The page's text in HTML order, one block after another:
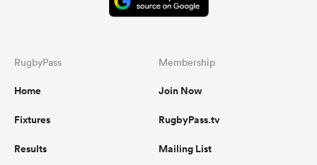
RugbyPass
Home
Fixtures
Results
Membership
Join Now
RugbyPass.tv
Mailing List